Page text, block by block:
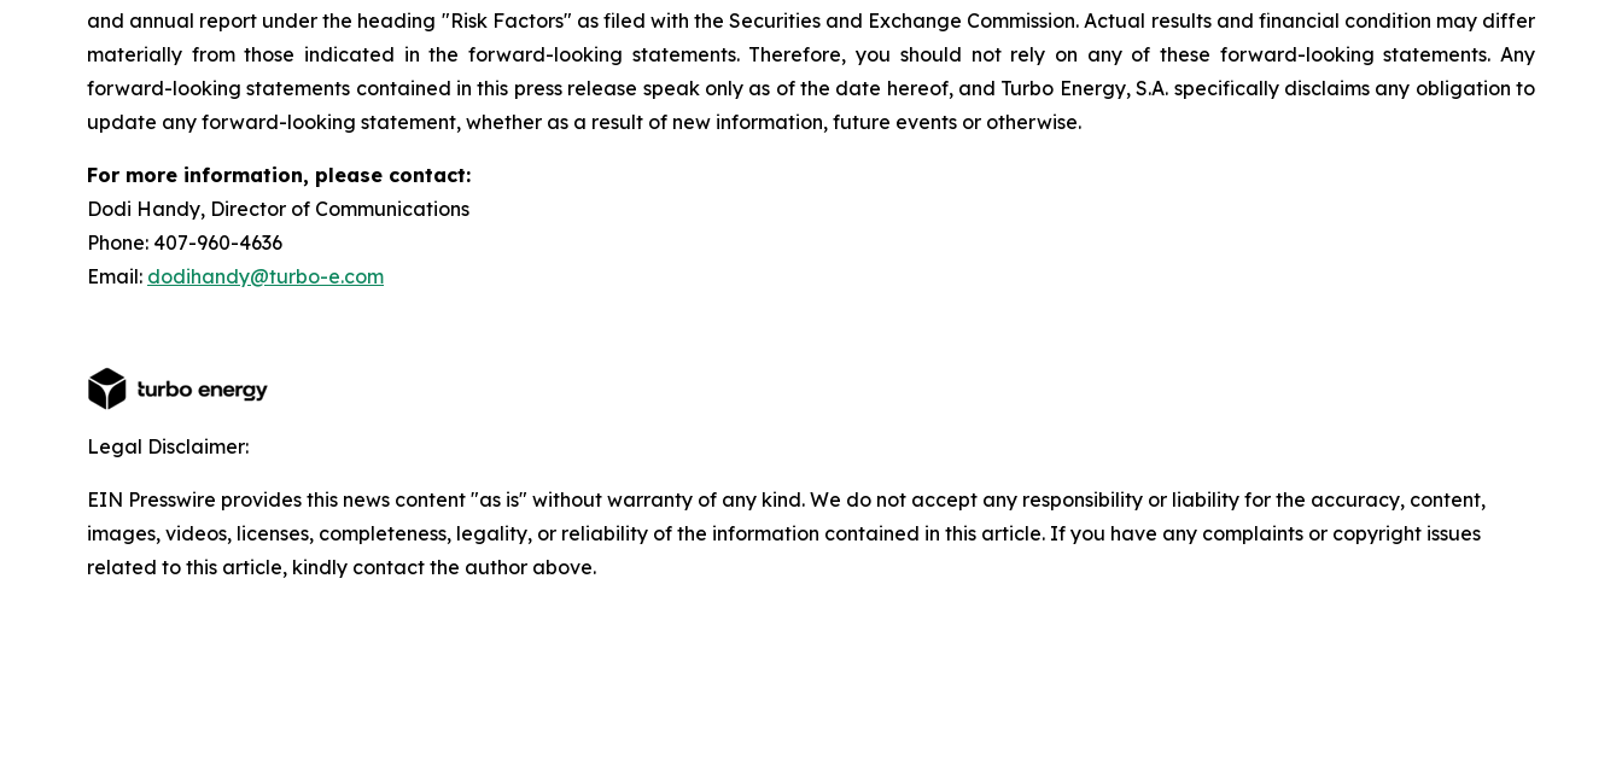
and annual report under the heading "Risk Factors" as filed with the Securities and Exchange Commission. Actual results and financial condition may differ
materially from those indicated in the forward-looking statements. Therefore, you should not rely on any of these forward-looking statements. Any
forward-looking statements contained in this press release speak only as of the date hereof, and Turbo Energy, S.A. specifically disclaims any obligation to
update any forward-looking statement, whether as a result of new information, future events or otherwise.
For more information, please contact:
Dodi Handy, Director of Communications
Phone: 407-960-4636
Email: dodihandy@turbo-e.com
Legal Disclaimer:
EIN Presswire provides this news content "as is" without warranty of any kind. We do not accept any responsibility or liability for the accuracy, content,
images, videos, licenses, completeness, legality, or reliability of the information contained in this article. If you have any complaints or copyright issues
related to this article, kindly contact the author above.